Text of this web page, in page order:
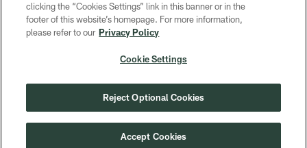
ACCESSIBILITY
SITE MAP
COOKIE SETTINGS
clicking the “Cookies Settings” link in this banner or in the
footer of this website’s homepage. For more information,
please refer to our Privacy Policy
Cookie Settings
Reject Optional Cookies
Accept Cookies